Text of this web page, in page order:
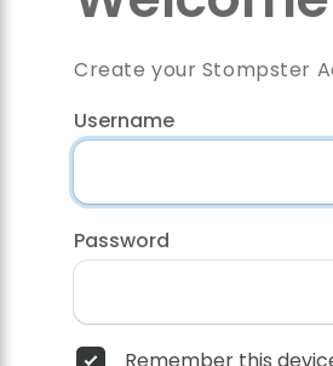
Create your Stompster
Username
Password
Remember this